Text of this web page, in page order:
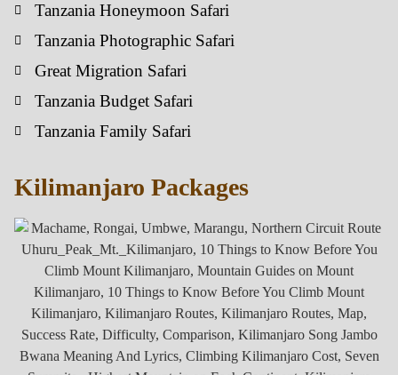
Tanzania Honeymoon Safari
Tanzania Photographic Safari
Great Migration Safari
Tanzania Budget Safari
Tanzania Family Safari
Kilimanjaro Packages